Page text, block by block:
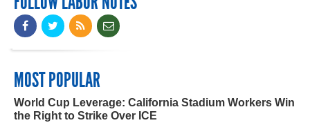
MOST POPULAR
World Cup Leverage: California Stadium Workers Win
the Right to Strike Over ICE